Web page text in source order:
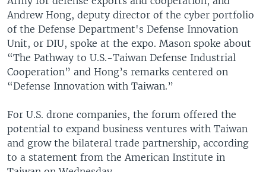
Andrew Hong, deputy director of the cyber portfolio
of the Defense Department's Defense Innovation
Unit, or DIU, spoke at the expo. Mason spoke about
“The Pathway to U.S.-Taiwan Defense Industrial
Cooperation” and Hong’s remarks centered on
“Defense Innovation with Taiwan.”
For U.S. drone companies, the forum offered the
potential to expand business ventures with Taiwan
and grow the bilateral trade partnership, according
to a statement from the American Institute in